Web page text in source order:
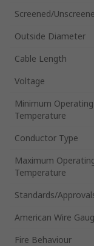
Screened/
Outside Diameter
Cable Length
Voltage
Minimum Operating
Temperature
Conductor Type
Maximum
Temperature
Standards/
American Wire
Fire Behaviour